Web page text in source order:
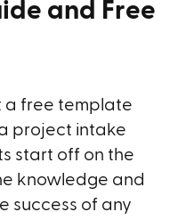
and Free
a free template
project intake
start off on the
knowledge and
success of any